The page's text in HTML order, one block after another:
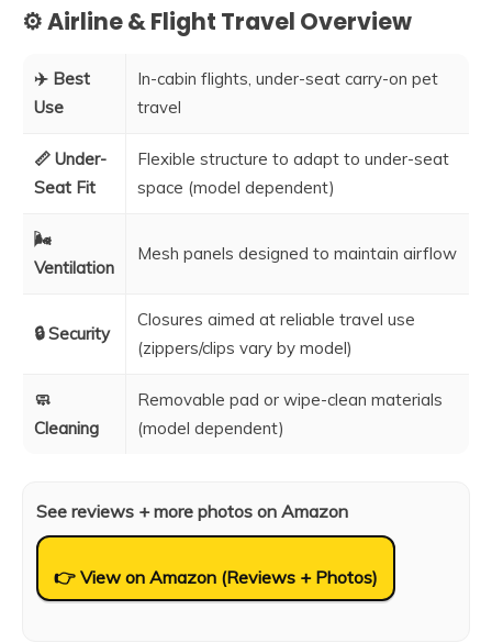
⚙️ Airline & Flight Travel Overview
✈️ Best
Use
In-cabin flights, under-seat carry-on pet
travel
📏 Under-
Seat Fit
Flexible structure to adapt to under-seat
space (model dependent)
🌬️
Ventilation
Mesh panels designed to maintain airflow
🔒 Security
Closures aimed at reliable travel use
(zippers/clips vary by model)
🧼
Cleaning
Removable pad or wipe-clean materials
(model dependent)
See reviews + more photos on Amazon
👉 View on Amazon (Reviews + Photos)